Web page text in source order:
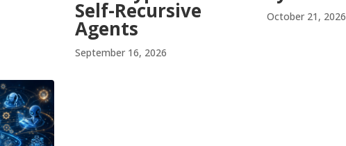
Self-Recursive
Agents
September 16, 2026
October 21, 2026